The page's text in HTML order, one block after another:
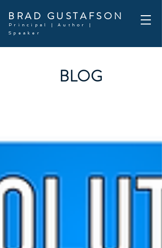
BRAD GUSTAFSON
Principal | Author |
Speaker
BLOG